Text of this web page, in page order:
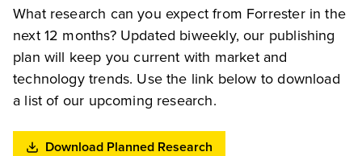
What research can you expect from Forrester in the
next 12 months? Updated biweekly, our publishing
plan will keep you current with market and
technology trends. Use the link below to download
a list of our upcoming research.
Download Planned Research